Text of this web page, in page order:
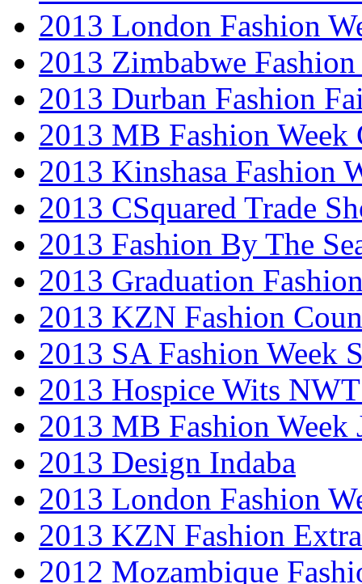
2013 London Fashion
2013 Zimbabwe Fashion
2013 Durban Fashion
2013 MB Fashion Week
2013 Kinshasa Fashion
2013 CSquared Trade
2013 Fashion By The
2013 Graduation
2013 KZN Fashion
2013 SA Fashion Week
2013 Hospice Wits
2013 MB Fashion Week
2013 Design Indaba
2013 London Fashion
2013 KZN Fashion
2012 Mozambique